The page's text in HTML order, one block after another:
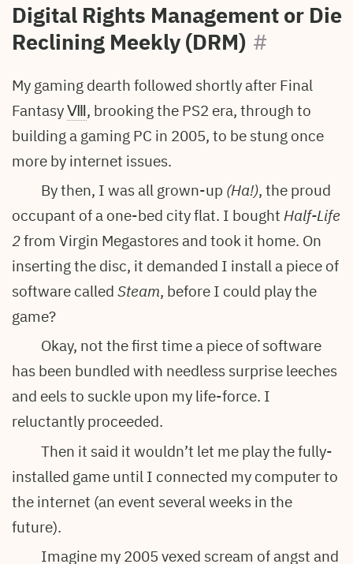
Digital Rights Management or Die
Reclining Meekly (DRM) #
My gaming dearth followed shortly after Final
FantasyⅧ, brooking the PS2 era, through to
building a gaming PC in 2005, to be stung once
more by internet issues.
By then, I was all grown-up (Ha!), the proud
occupant of a one-bed city flat. I bought Half-Life
2from Virgin Megastores and took it home. On
inserting the disc, it demanded I install a piece of
software called Steam, before I could play the
game?
Okay, not the first time a piece of software
has been bundled with needless surprise leeches
and eels to suckle upon my life-force. I
reluctantly proceeded.
Then it said it wouldn’t let me play the fully-
installed game until I connected my computer to
the internet (an event several weeks in the
future).
Imagine my 2005 vexed scream of angst and